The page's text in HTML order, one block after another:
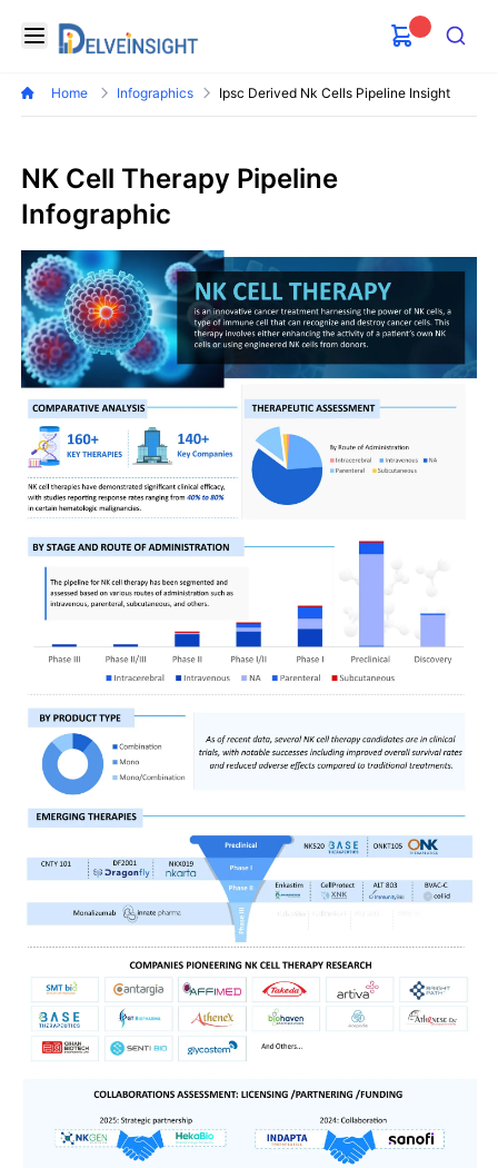
Open menu
Delveinsight
Search
Home Infographics Ipsc Derived Nk Cells Pipeline Insight
NK Cell Therapy Pipeline
Infographic